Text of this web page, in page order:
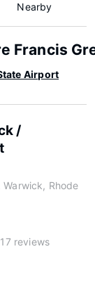
Nearby
Francis
Airport
/
Rhode
reviews